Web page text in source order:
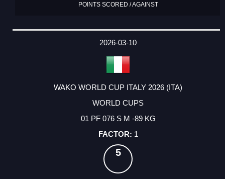
POINTS SCORED / AGAINST
2026-03-10
WAKO WORLD CUP ITALY 2026 (ITA)
WORLD CUPS
01 PF 076 S M -89 KG
1
5